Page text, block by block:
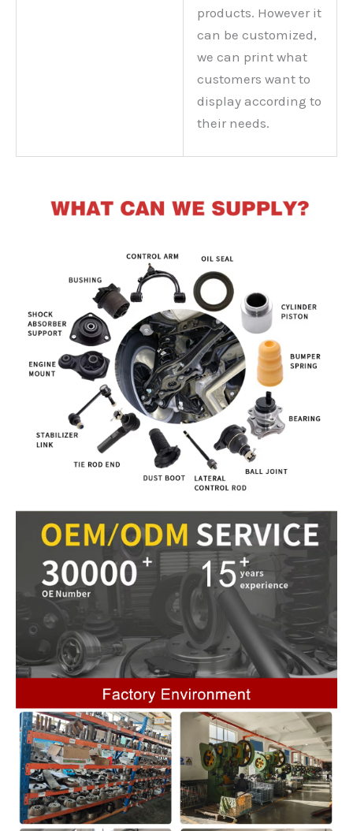
products. However it
can be customized,
we can print what
customers want to
display according to
their needs.